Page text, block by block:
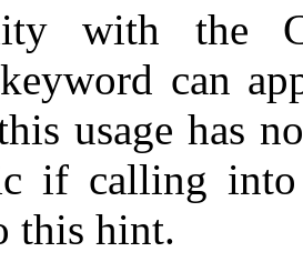
with the
keyword can
usage has
if calling
this hint.